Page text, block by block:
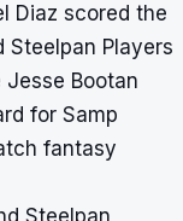
Diaz scored the
Players
Bootan
for Samp
fantasy